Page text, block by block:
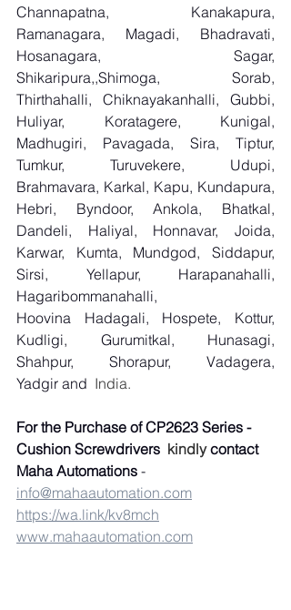
Channapatna, Kanakapura,
Ramanagara, Magadi, Bhadravati,
Hosanagara, Sagar,
Shikaripura,,Shimoga, Sorab,
Thirthahalli, Chiknayakanhalli, Gubbi,
Huliyar, Koratagere, Kunigal,
Madhugiri, Pavagada, Sira, Tiptur,
Tumkur, Turuvekere, Udupi,
Brahmavara, Karkal, Kapu, Kundapura,
Hebri, Byndoor, Ankola, Bhatkal,
Dandeli, Haliyal, Honnavar, Joida,
Karwar, Kumta, Mundgod, Siddapur,
Sirsi, Yellapur, Harapanahalli,
Hagaribommanahalli,
Hoovina Hadagali, Hospete, Kottur,
Kudligi, Gurumitkal, Hunasagi,
Shahpur, Shorapur, Vadagera,
Yadgir and India.
For the Purchase of CP2623 Series -
Cushion Screwdrivers kindly contact
Maha Automations -
info@mahaautomation.com
https://wa.link/kv8mch
www.mahaautomation.com